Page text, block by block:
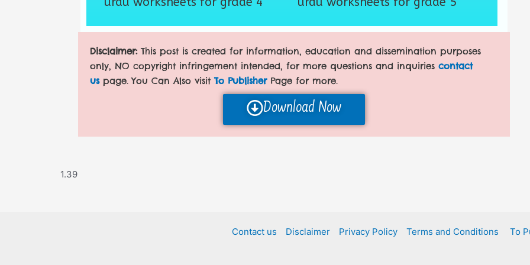
Disclaimer: This post is created for information, education and dissemination purposes
only, NO copyright infringement intended, for more questions and inquiries contact
uspage. You Can Also visit To PublisherPage for more.
Download Now
Contact us Disclaimer Privacy Policy Terms and Conditions To